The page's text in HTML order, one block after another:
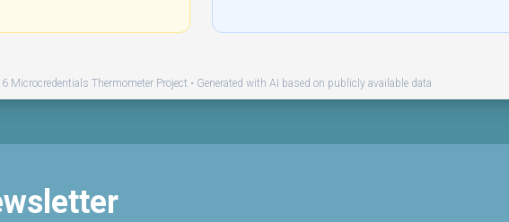
Microcredentials Thermometer Project • Generated with AI based on publicly available data